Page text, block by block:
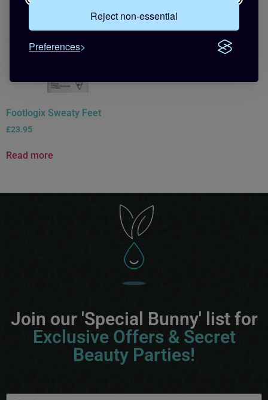
Reject non-essential
Preferences
Footlogix Sweaty Feet
£23.95
Read more
Join our 'Special Bunny' list for
Exclusive Offers & Secret
Beauty Parties!